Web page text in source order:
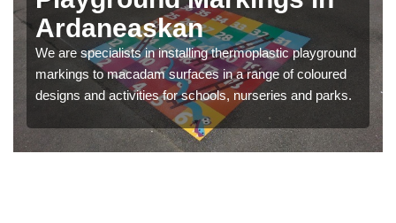
Ardaneaskan
We are specialists in installing thermoplastic playground
markings to macadam surfaces in a range of coloured
designs and activities for schools, nurseries and parks.